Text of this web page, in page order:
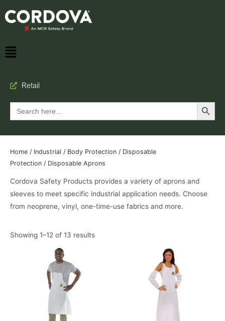
Retail
Search
for:
Search Button
Home / Industrial / Body Protection / Disposable
Protection / Disposable Aprons
Cordova Safety Products provides a variety of aprons and
sleeves to meet specific industrial application needs. Choose
from neoprene, vinyl, one-time-use fabrics and more.
Showing 1–12 of 13 results